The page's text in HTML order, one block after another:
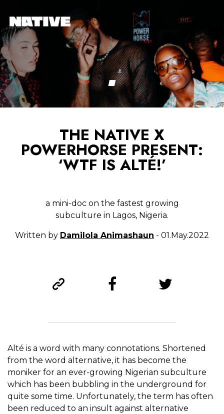
THE NATIVE X
POWERHORSE PRESENT:
‘WTF IS ALTÉ!’
a mini-doc on the fastest growing
subculture in Lagos, Nigeria.
Written by Damilola Animashaun - 01.May.2022
Alté is a word with many connotations. S hortened
from the word alternative, it has become the
moniker for an ever-growing Nigerian subculture
which has been bubbling in the underground for
quite some time. Unfortunately, the term has often
been reduced to an insult against alternative